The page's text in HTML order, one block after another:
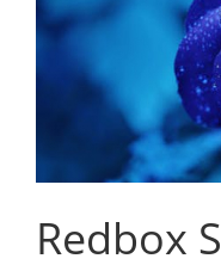
Redbox